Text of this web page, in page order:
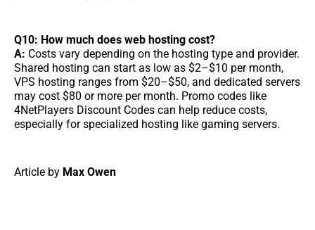
Q10: How much does web hosting cost?
A: Costs vary depending on the hosting type and provider.
Shared hosting can start as low as $2–$10 per month,
VPS hosting ranges from $20–$50, and dedicated servers
may cost $80 or more per month. Promo codes like
4NetPlayers Discount Codes can help reduce costs,
especially for specialized hosting like gaming servers.
Article by Max Owen